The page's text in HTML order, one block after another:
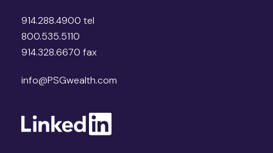
914.288.4900 tel
800.535.5110
914.328.6670 fax
info@PSGwealth.com